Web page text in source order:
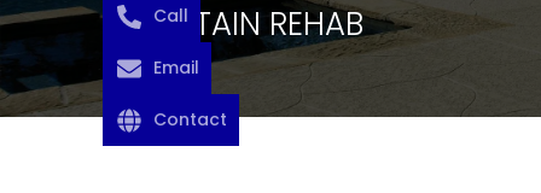
STAIN REHAB
Call
Email
Contact